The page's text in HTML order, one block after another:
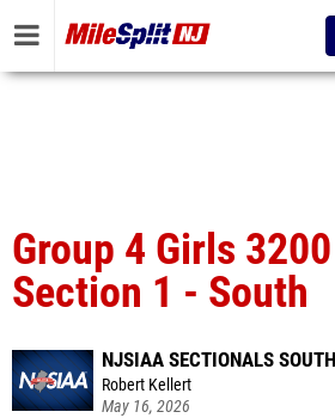
Group 4 Girls
Section 1 - South
NJSIAA SECTIONALS
Robert Kellert
May 16, 2026